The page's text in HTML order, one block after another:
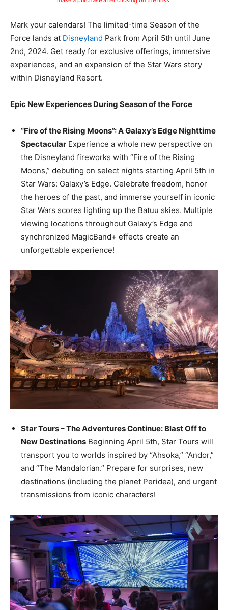
Mark your calendars! The limited-time Season of the
Force lands at Disneyland Park from April 5th until June
2nd, 2024. Get ready for exclusive offerings, immersive
experiences, and an expansion of the Star Wars story
within Disneyland Resort.
Epic New Experiences During Season of the Force
“Fire of the Rising Moons”: A Galaxy’s Edge Nighttime
Spectacular Experience a whole new perspective on
the Disneyland fireworks with “Fire of the Rising
Moons,” debuting on select nights starting April 5th in
Star Wars: Galaxy’s Edge. Celebrate freedom, honor
the heroes of the past, and immerse yourself in iconic
Star Wars scores lighting up the Batuu skies. Multiple
viewing locations throughout Galaxy’s Edge and
synchronized MagicBand+ effects create an
unforgettable experience!
Star Tours – The Adventures Continue: Blast Off to
New Destinations Beginning April 5th, Star Tours will
transport you to worlds inspired by “Ahsoka,” “Andor,”
and “The Mandalorian.” Prepare for surprises, new
destinations (including the planet Peridea), and urgent
transmissions from iconic characters!